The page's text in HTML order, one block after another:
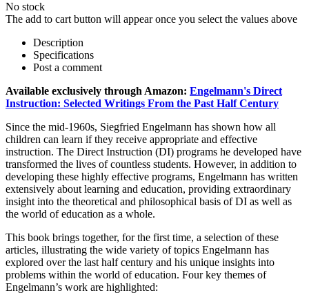
No stock
The add to cart button will appear once you select the values above
Description
Specifications
Post a comment
Available exclusively through Amazon: Engelmann's Direct
Instruction: Selected Writings From the Past Half Century
Since the mid-1960s, Siegfried Engelmann has shown how all
children can learn if they receive appropriate and effective
instruction. The Direct Instruction (DI) programs he developed have
transformed the lives of countless students. However, in addition to
developing these highly effective programs, Engelmann has written
extensively about learning and education, providing extraordinary
insight into the theoretical and philosophical basis of DI as well as
the world of education as a whole.
This book brings together, for the first time, a selection of these
articles, illustrating the wide variety of topics Engelmann has
explored over the last half century and his unique insights into
problems within the world of education. Four key themes of
Engelmann’s work are highlighted: